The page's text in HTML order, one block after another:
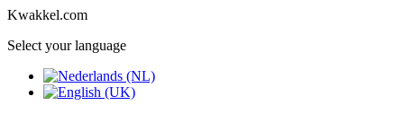
Kwakkel.com
Select your language